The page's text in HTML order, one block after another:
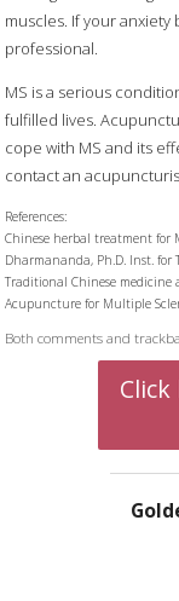
muscles. If your
professional.
MS is a serious
fulfilled lives.
cope with MS and its
contact an
References:
Chinese herbal treatment for
Dharmananda, Ph.D. Inst.
Traditional Chinese medicine
Acupuncture for Multiple
Both comments and